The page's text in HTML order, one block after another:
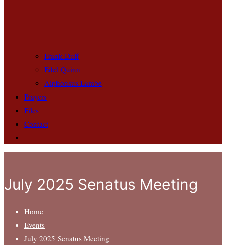
Frank Duff
Edel Quinn
Alphonsus Lambe
Prayers
Files
Contact
July 2025 Senatus Meeting
Home
Events
July 2025 Senatus Meeting